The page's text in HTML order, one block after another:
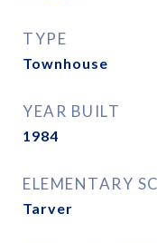
TYPE
Townhouse
YEAR BUILT
1984
ELEMENTARY
Tarver